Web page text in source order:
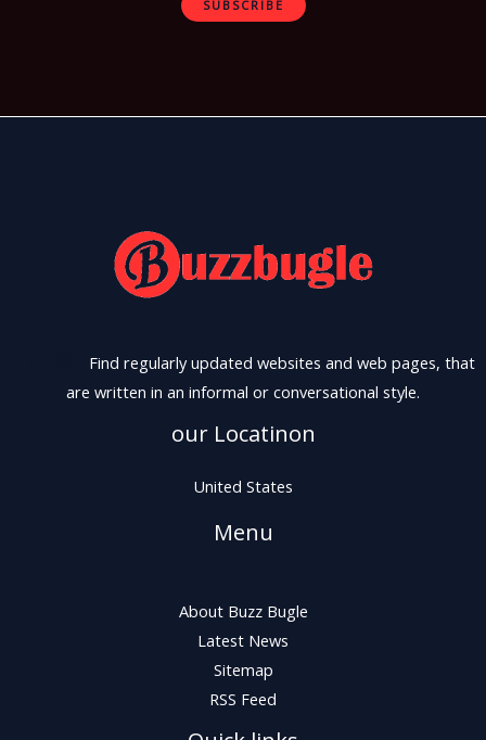
SUBSCRIBE
Find regularly updated websites and web pages, that
are written in an informal or conversational style.
our Locatinon
United States
Menu
About Buzz Bugle
Latest News
Sitemap
RSS Feed